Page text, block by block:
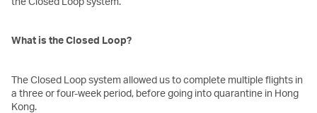
What is the Closed Loop?
The Closed Loop system allowed us to complete multiple flights in
a three or four-week period, before going into quarantine in Hong
Kong.